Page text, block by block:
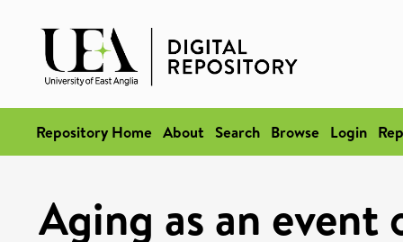
Repository Home About Search Browse Login
Aging as an event